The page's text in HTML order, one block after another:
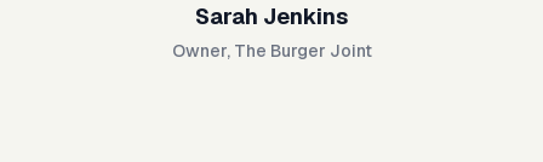
Sarah Jenkins
Owner, The Burger Joint